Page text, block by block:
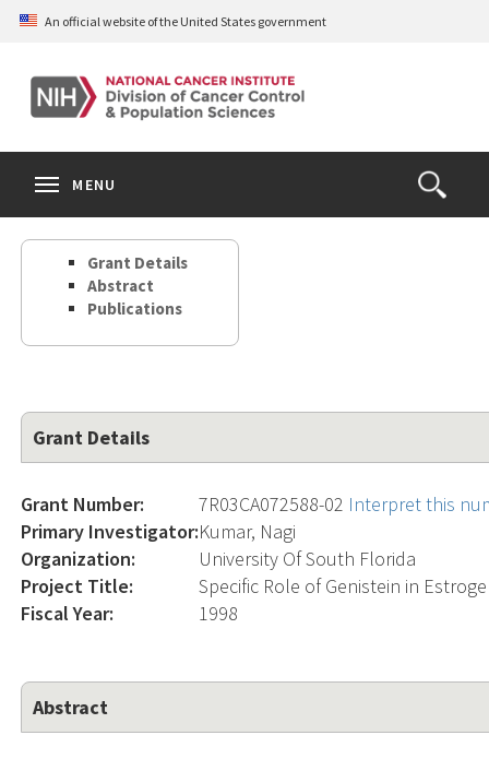
Skip
content
An official website of the United States government
Open
the
Search
MENU
Grant Details
Abstract
Publications
Grant Details
Grant Number: 7R03CA072588-02 Interpret this
Primary Investigator:Kumar, Nagi
Organization:
University Of South Florida
Project Title:
Specific Role of Genistein in
Fiscal Year:
1998
Abstract